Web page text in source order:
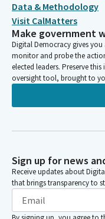
Data & Methodology
Visit CalMatters
Make government
Digital Democracy gives
monitor and probe the
elected leaders. Preserve
oversight tool, brought to
Sign up for news
Receive updates about
that brings transparency to